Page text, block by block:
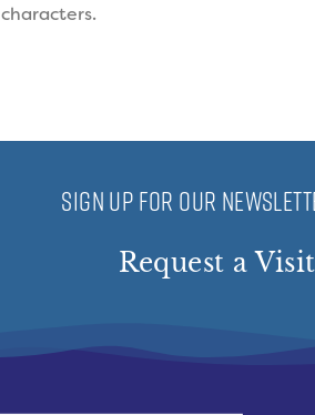
characters.
SIGN UP FOR OUR
Request a